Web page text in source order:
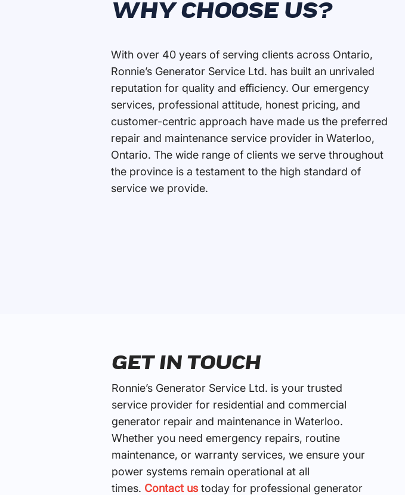
WHY CHOOSE US?
With over 40 years of serving clients across Ontario,
Ronnie’s Generator Service Ltd. has built an unrivaled
reputation for quality and efficiency. Our emergency
services, professional attitude, honest pricing, and
customer-centric approach have made us the preferred
repair and maintenance service provider in Waterloo,
Ontario. The wide range of clients we serve throughout
the province is a testament to the high standard of
service we provide.
GET IN TOUCH
Ronnie’s Generator Service Ltd. is your trusted
service provider for residential and commercial
generator repair and maintenance in Waterloo.
Whether you need emergency repairs, routine
maintenance, or warranty services, we ensure your
power systems remain operational at all
times. Contact ustoday for professional generator